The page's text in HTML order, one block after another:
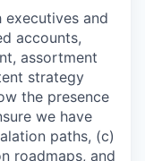
and
accounts,
assortment
strategy
the presence
we have
paths, (c)
roadmaps, and